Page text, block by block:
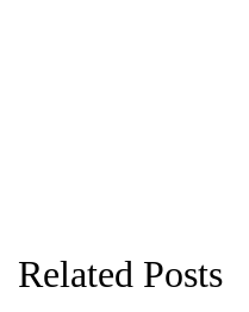
Related Posts